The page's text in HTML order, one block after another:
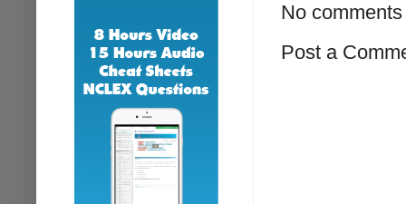
No comments
Post a